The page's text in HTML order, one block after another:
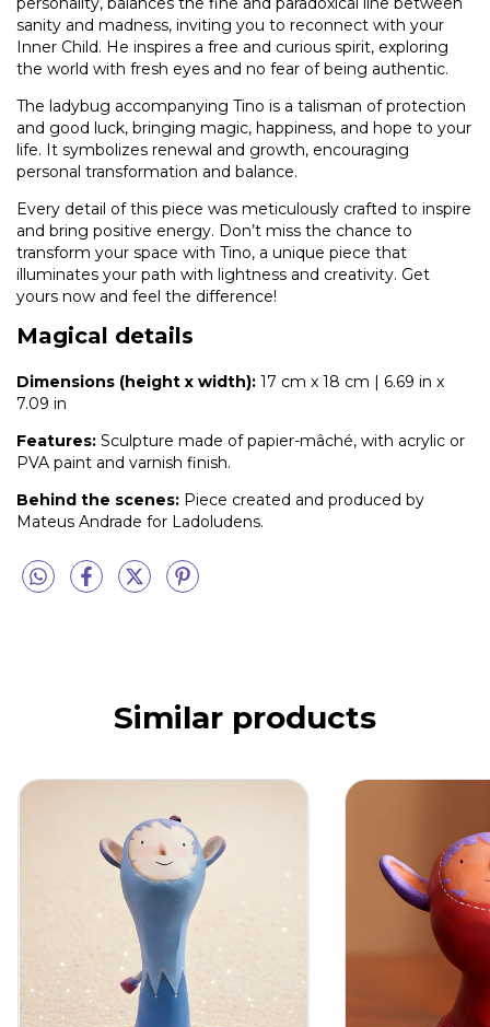
sanity and madness, inviting you to reconnect with your
Inner Child. He inspires a free and curious spirit, exploring
the world with fresh eyes and no fear of being authentic.
The ladybug accompanying Tino is a talisman of protection
and good luck, bringing magic, happiness, and hope to your
life. It symbolizes renewal and growth, encouraging
personal transformation and balance.
Every detail of this piece was meticulously crafted to inspire
and bring positive energy. Don’t miss the chance to
transform your space with Tino, a unique piece that
illuminates your path with lightness and creativity. Get
yours now and feel the difference!
Magical details
Dimensions (height x width): 17 cm x 18 cm | 6.69 in x
7.09 in
Features: Sculpture made of papier-mâché, with acrylic or
PVA paint and varnish finish.
Behind the scenes: Piece created and produced by
Mateus Andrade for Ladoludens.
Similar products